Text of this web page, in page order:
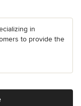
in
to provide the